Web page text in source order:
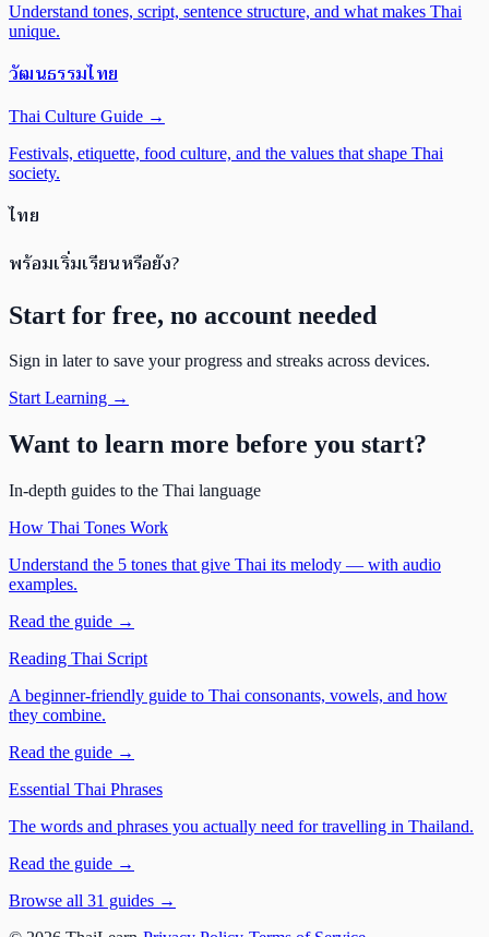
Understand tones, script, sentence structure, and what makes Thai
unique.
วัฒนธรรมไทย
Thai Culture Guide →
Festivals, etiquette, food culture, and the values that shape Thai
society.
ไทย
พร้อมเริ่มเรียนหรือยัง?
Start for free, no account needed
Sign in later to save your progress and streaks across devices.
Start Learning →
Want to learn more before you start?
In-depth guides to the Thai language
How Thai Tones Work
Understand the 5 tones that give Thai its melody — with audio
examples.
Read the guide →
Reading Thai Script
A beginner-friendly guide to Thai consonants, vowels, and how
they combine.
Read the guide →
Essential Thai Phrases
The words and phrases you actually need for travelling in Thailand.
Read the guide →
Browse all 31 guides →